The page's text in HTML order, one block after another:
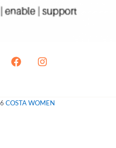
COSTA WOMEN